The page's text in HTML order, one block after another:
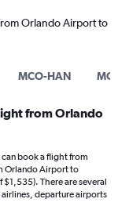
Orlando Airport to
MCO-HAN
from Orlando
book a flight from
Orlando Airport to
$1,535). There are several
departure airports